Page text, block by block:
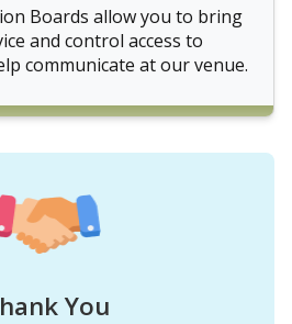
Boards allow you to bring
and control access to
communicate at our venue.
You